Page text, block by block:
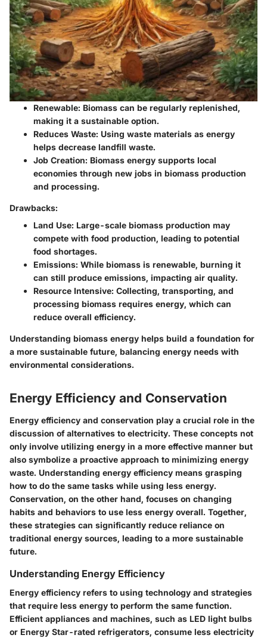
Renewable: Biomass can be regularly replenished,
making it a sustainable option.
Reduces Waste: Using waste materials as energy
helps decrease landfill waste.
Job Creation: Biomass energy supports local
economies through new jobs in biomass production
and processing.
Drawbacks:
Land Use: Large-scale biomass production may
compete with food production, leading to potential
food shortages.
Emissions: While biomass is renewable, burning it
can still produce emissions, impacting air quality.
Resource Intensive: Collecting, transporting, and
processing biomass requires energy, which can
reduce overall efficiency.
Understanding biomass energy helps build a foundation for
a more sustainable future, balancing energy needs with
environmental considerations.
Energy Efficiency and Conservation
Energy efficiency and conservation play a crucial role in the
discussion of alternatives to electricity. These concepts not
only involve utilizing energy in a more effective manner but
also symbolize a proactive approach to minimizing energy
waste. Understanding energy efficiency means grasping
how to do the same tasks while using less energy.
Conservation, on the other hand, focuses on changing
habits and behaviors to use less energy overall. Together,
these strategies can significantly reduce reliance on
traditional energy sources, leading to a more sustainable
future.
Understanding Energy Efficiency
Energy efficiency refers to using technology and strategies
that require less energy to perform the same function.
Efficient appliances and machines, such as LED light bulbs
or Energy Star-rated refrigerators, consume less electricity